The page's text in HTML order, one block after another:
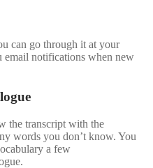
can go through it at your
email notifications when new
the transcript with the
words you don’t know. You
a few